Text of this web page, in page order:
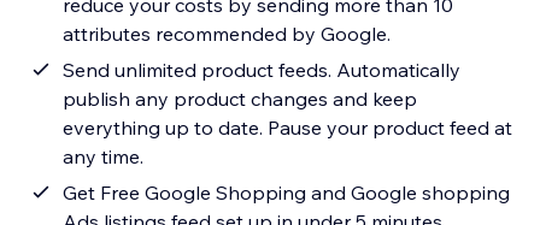
reduce your costs by sending more than 10
attributes recommended by Google.
Send unlimited product feeds. Automatically
publish any product changes and keep
everything up to date. Pause your product feed at
any time.
Get Free Google Shopping and Google shopping